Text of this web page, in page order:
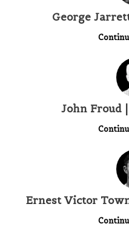
George
John Froud
Ernest Victor